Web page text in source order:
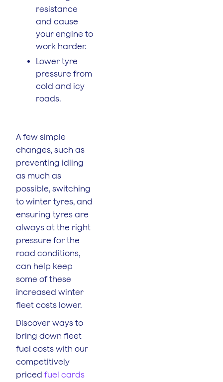
resistance
and cause
your engine to
work harder.
Lower tyre
pressure from
cold and icy
roads.
A few simple
changes, such as
preventing idling
as much as
possible, switching
to winter tyres, and
ensuring tyres are
always at the right
pressure for the
road conditions,
can help keep
some of these
increased winter
fleet costs lower.
Discover ways to
bring down fleet
fuel costs with our
competitively
priced fuel cards